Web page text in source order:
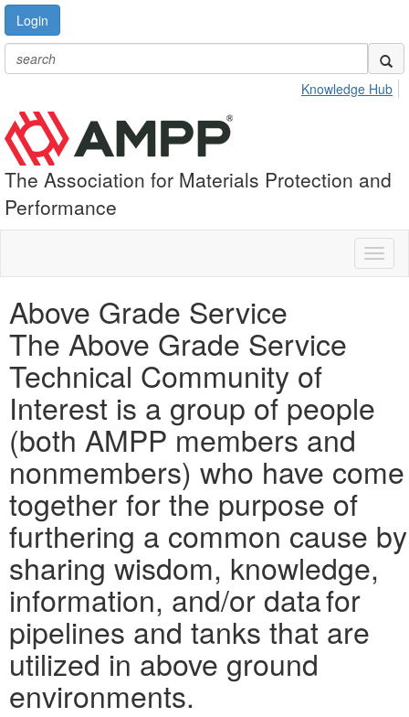
Login
Knowledge Hub
The Association for Materials Protection and
Performance
Above Grade Service
The Above Grade Service
Technical Community of
Interest is a group of people
(both AMPP members and
nonmembers) who have come
together for the purpose of
furthering a common cause by
sharing wisdom, knowledge,
information, and/or data for
pipelines and tanks that are
utilized in above ground
environments.